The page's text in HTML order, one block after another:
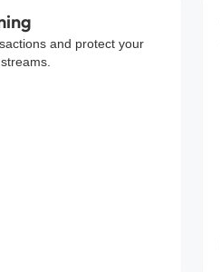
and protect your